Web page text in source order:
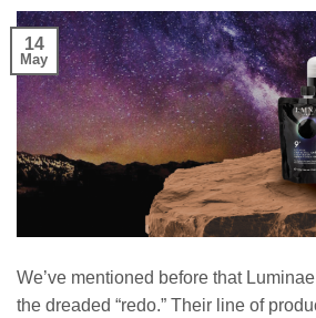
14
May
We’ve mentioned before that
the dreaded “redo.” Their line of